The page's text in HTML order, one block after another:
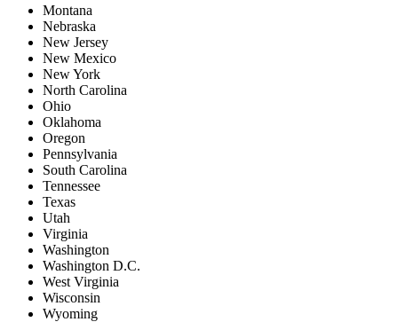
Montana
Nebraska
New Jersey
New Mexico
New York
North Carolina
Ohio
Oklahoma
Oregon
Pennsylvania
South Carolina
Tennessee
Texas
Utah
Virginia
Washington
Washington D.C.
West Virginia
Wisconsin
Wyoming